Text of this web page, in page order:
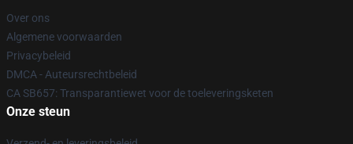
Over ons
Algemene voorwaarden
Privacybeleid
DMCA - Auteursrechtbeleid
CA SB657: Transparantiewet voor de toeleveringsketen
Onze steun